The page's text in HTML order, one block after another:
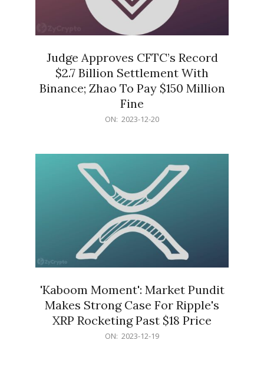
Judge Approves CFTC’s Record
$2.7 Billion Settlement With
Binance; Zhao To Pay $150 Million
Fine
ON: 2023-12-20
'Kaboom Moment': Market Pundit
Makes Strong Case For Ripple's
XRP Rocketing Past $18 Price
ON: 2023-12-19